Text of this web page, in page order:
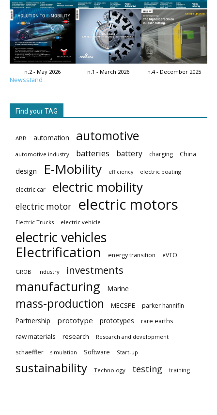
n.2 - May 2026 n.1 - March 2026 n.4 - December 2025
Newsstand
Find your TAG
ABB automation automotive
automotive industry batteries battery charging China
design E-Mobility efficiency electric boating
electric car electric mobility
electric motor electric motors
Electric Trucks electric vehicle
electric vehicles
Electrification
energy transition eVTOL
GROB industry investments
manufacturing Marine
mass-production MECSPE parker hannifin
Partnership prototype prototypes
rare earths
raw materials
research Research and development
schaeffler simulation Software Start-up
sustainability Technology testing training